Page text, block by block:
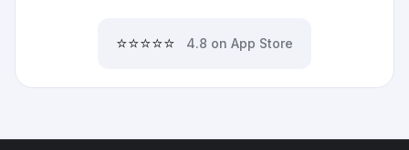
⭐⭐⭐⭐⭐ 4.8 on App Store